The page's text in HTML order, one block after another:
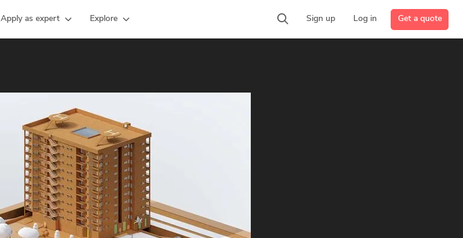
Apply as expert Explore Sign up Log in Get a quote